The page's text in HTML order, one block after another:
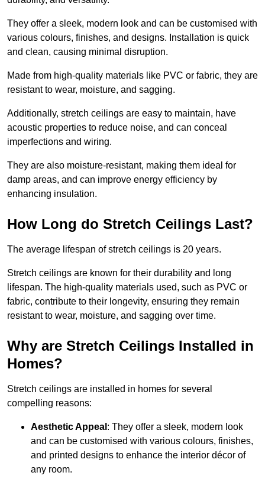
They offer a sleek, modern look and can be customised with
various colours, finishes, and designs. Installation is quick
and clean, causing minimal disruption.
Made from high-quality materials like PVC or fabric, they are
resistant to wear, moisture, and sagging.
Additionally, stretch ceilings are easy to maintain, have
acoustic properties to reduce noise, and can conceal
imperfections and wiring.
They are also moisture-resistant, making them ideal for
damp areas, and can improve energy efficiency by
enhancing insulation.
How Long do Stretch Ceilings Last?
The average lifespan of stretch ceilings is 20 years.
Stretch ceilings are known for their durability and long
lifespan. The high-quality materials used, such as PVC or
fabric, contribute to their longevity, ensuring they remain
resistant to wear, moisture, and sagging over time.
Why are Stretch Ceilings Installed in
Homes?
Stretch ceilings are installed in homes for several
compelling reasons:
Aesthetic Appeal : They offer a sleek, modern look
and can be customised with various colours, finishes,
and printed designs to enhance the interior décor of
any room.